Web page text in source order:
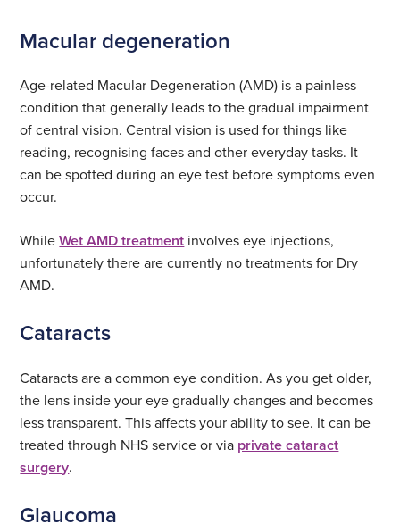
Macular degeneration
Age-related Macular Degeneration (AMD) is a painless
condition that generally leads to the gradual impairment
of central vision. Central vision is used for things like
reading, recognising faces and other everyday tasks. It
can be spotted during an eye test before symptoms even
occur.
WhileWet AMD treatment involves eye injections,
unfortunately there are currently no treatments for Dry
AMD.
Cataracts
Cataracts are a common eye condition. As you get older,
the lens inside your eye gradually changes and becomes
less transparent. This affects your ability to see. It can be
treated through NHS service or via private cataract
surgery.
Glaucoma